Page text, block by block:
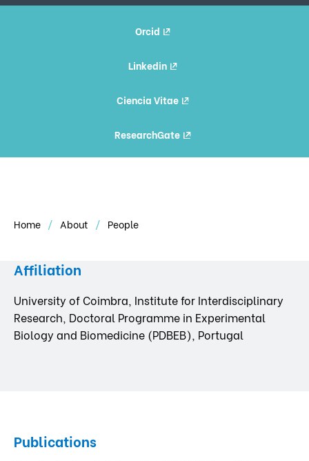
Orcid
Linkedin
Ciencia Vitae
ResearchGate
Home About People
Affiliation
University of Coimbra, Institute for Interdisciplinary
Research, Doctoral Programme in Experimental
Biology and Biomedicine (PDBEB), Portugal
Publications